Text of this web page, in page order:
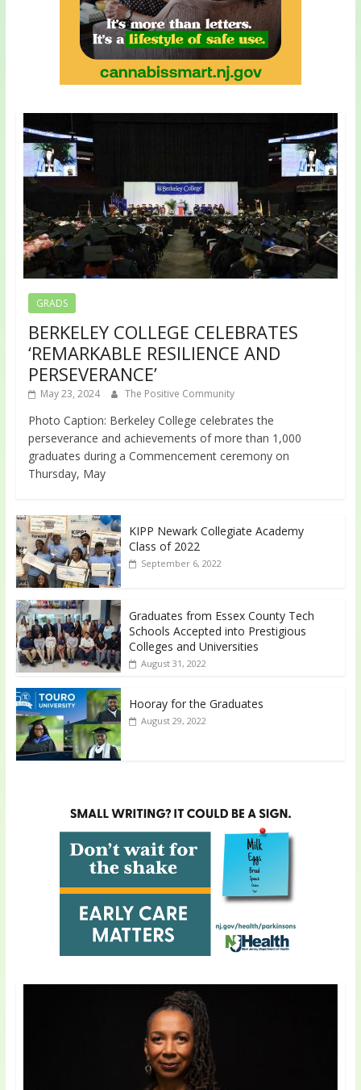
GRADS
BERKELEY COLLEGE CELEBRATES
‘REMARKABLE RESILIENCE AND
PERSEVERANCE’
May 23, 2024 The Positive Community
Photo Caption: Berkeley College celebrates the
perseverance and achievements of more than 1,000
graduates during a Commencement ceremony on
Thursday, May
KIPP Newark Collegiate Academy
Class of 2022
September 6, 2022
Graduates from Essex County Tech
Schools Accepted into Prestigious
Colleges and Universities
August 31, 2022
Hooray for the Graduates
August 29, 2022